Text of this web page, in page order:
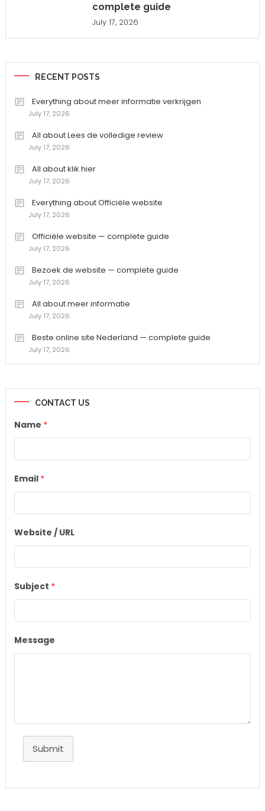
complete guide
July 17, 2026
RECENT POSTS
Everything about meer informatie verkrijgen
July 17, 2026
All about Lees de volledige review
July 17, 2026
All about klik hier
July 17, 2026
Everything about Officiële website
July 17, 2026
Officiële website — complete guide
July 17, 2026
Bezoek de website — complete guide
July 17, 2026
All about meer informatie
July 17, 2026
Beste online site Nederland — complete guide
July 17, 2026
CONTACT US
Name *
Email *
Website / URL
Subject *
Message
Submit